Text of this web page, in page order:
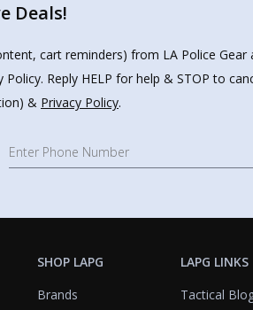
Deals!
cart reminders) from LA Police Gear
Reply HELP for help & STOP to
& Privacy Policy.
SHOP LAPG
Brands
LAPG LINKS
Tactical